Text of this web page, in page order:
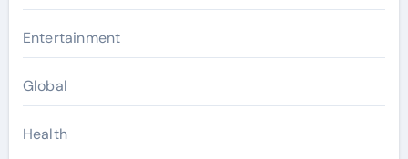
Entertainment
Global
Health